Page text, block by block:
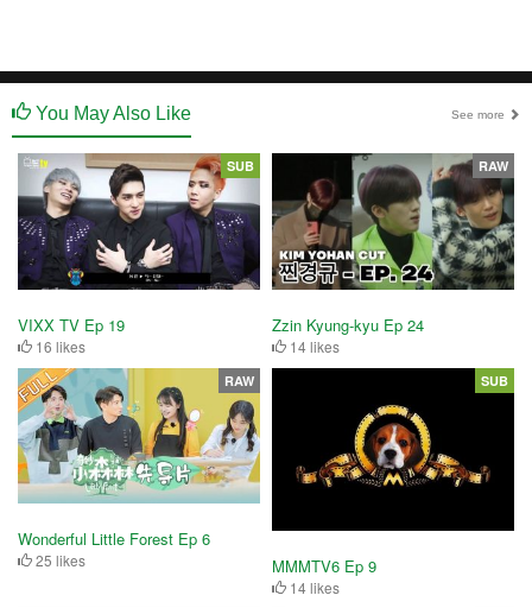
You May Also Like See more
VIXX TV Ep 19
16 likes
SUB
Zzin Kyung-kyu Ep 24
14 likes
RAW
Wonderful Little Forest Ep 6
25 likes
RAW
MMMTV6 Ep 9
14 likes
SUB